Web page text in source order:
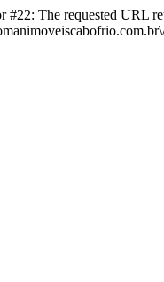
The requested URL